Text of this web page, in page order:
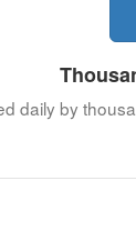
daily by